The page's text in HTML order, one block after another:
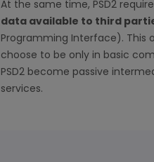
At the same time, PSD2
data available to third
Programming Interface). This
choose to be only in basic
PSD2 become passive
services.